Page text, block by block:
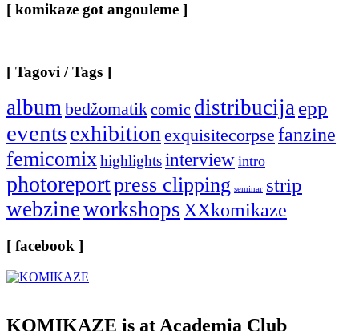
[ komikaze got angouleme ]
[ Tagovi / Tags ]
albumbedžomatikcomic distribucijaepp
eventsexhibitionexquisitecorpse fanzine
femicomixhighlightsinterview intro
photoreportpress clipping seminar strip
webzineworkshopsXXkomikaze
[ facebook ]
KOMIKAZE is at Academia Club